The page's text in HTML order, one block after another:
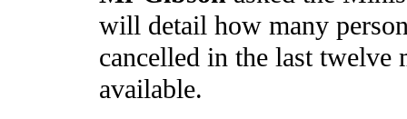
will detail how many
cancelled in the last
available.